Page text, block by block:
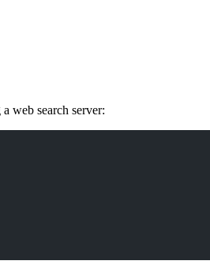
web search server: